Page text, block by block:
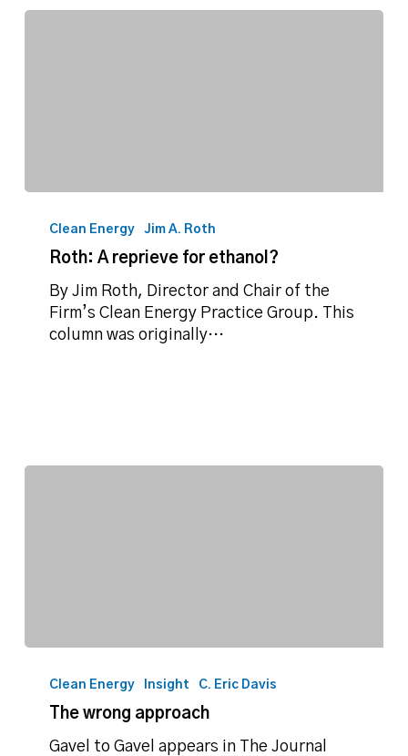
reprieve
ethanol?
Clean Energy Jim A. Roth
Roth: A reprieve for ethanol?
By Jim Roth, Director and Chair of the
Firm’s Clean Energy Practice Group. This
column was originally…
wrong
approach
Clean Energy Insight C. Eric Davis
The wrong approach
Gavel to Gavel appears in The Journal